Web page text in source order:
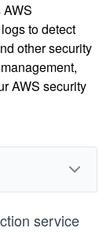
to detect
other security
AWS security
service